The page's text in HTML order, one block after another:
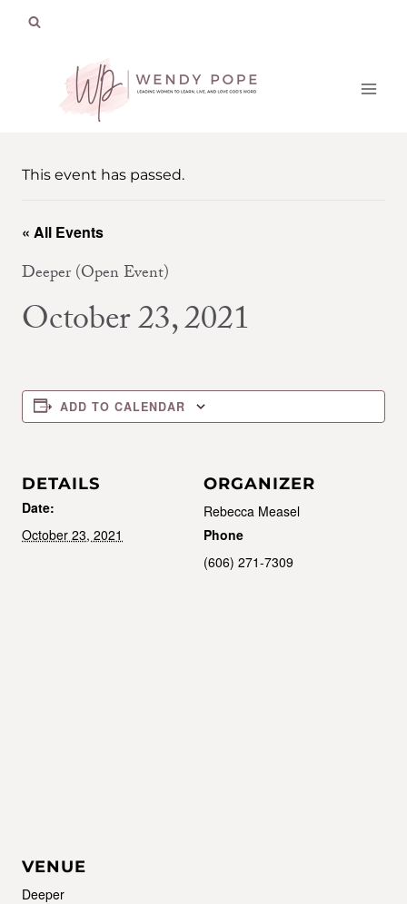
This event has passed.
« All Events
Deeper (Open Event)
October 23, 2021
ADD TO CALENDAR
DETAILS
Date:
October 23, 2021
ORGANIZER
Rebecca Measel
Phone
(606) 271-7309
VENUE
Deeper